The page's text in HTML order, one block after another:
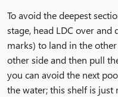
To avoid the deepest
stage, head LDC over
marks) to land in the
other side and then pull
you can avoid the next
the water; this shelf is